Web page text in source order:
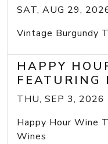
SAT, AUG 29,
Vintage Burgundy
HAPPY
FEATURING
THU, SEP 3, 2026
Happy Hour Wine
Wines